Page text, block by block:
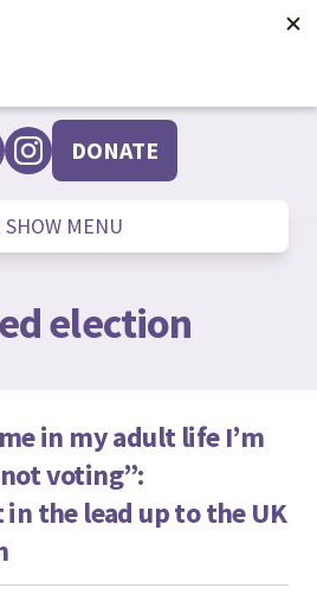
DONATE
MENU
election
in my adult life I’m
voting”:
the lead up to the UK